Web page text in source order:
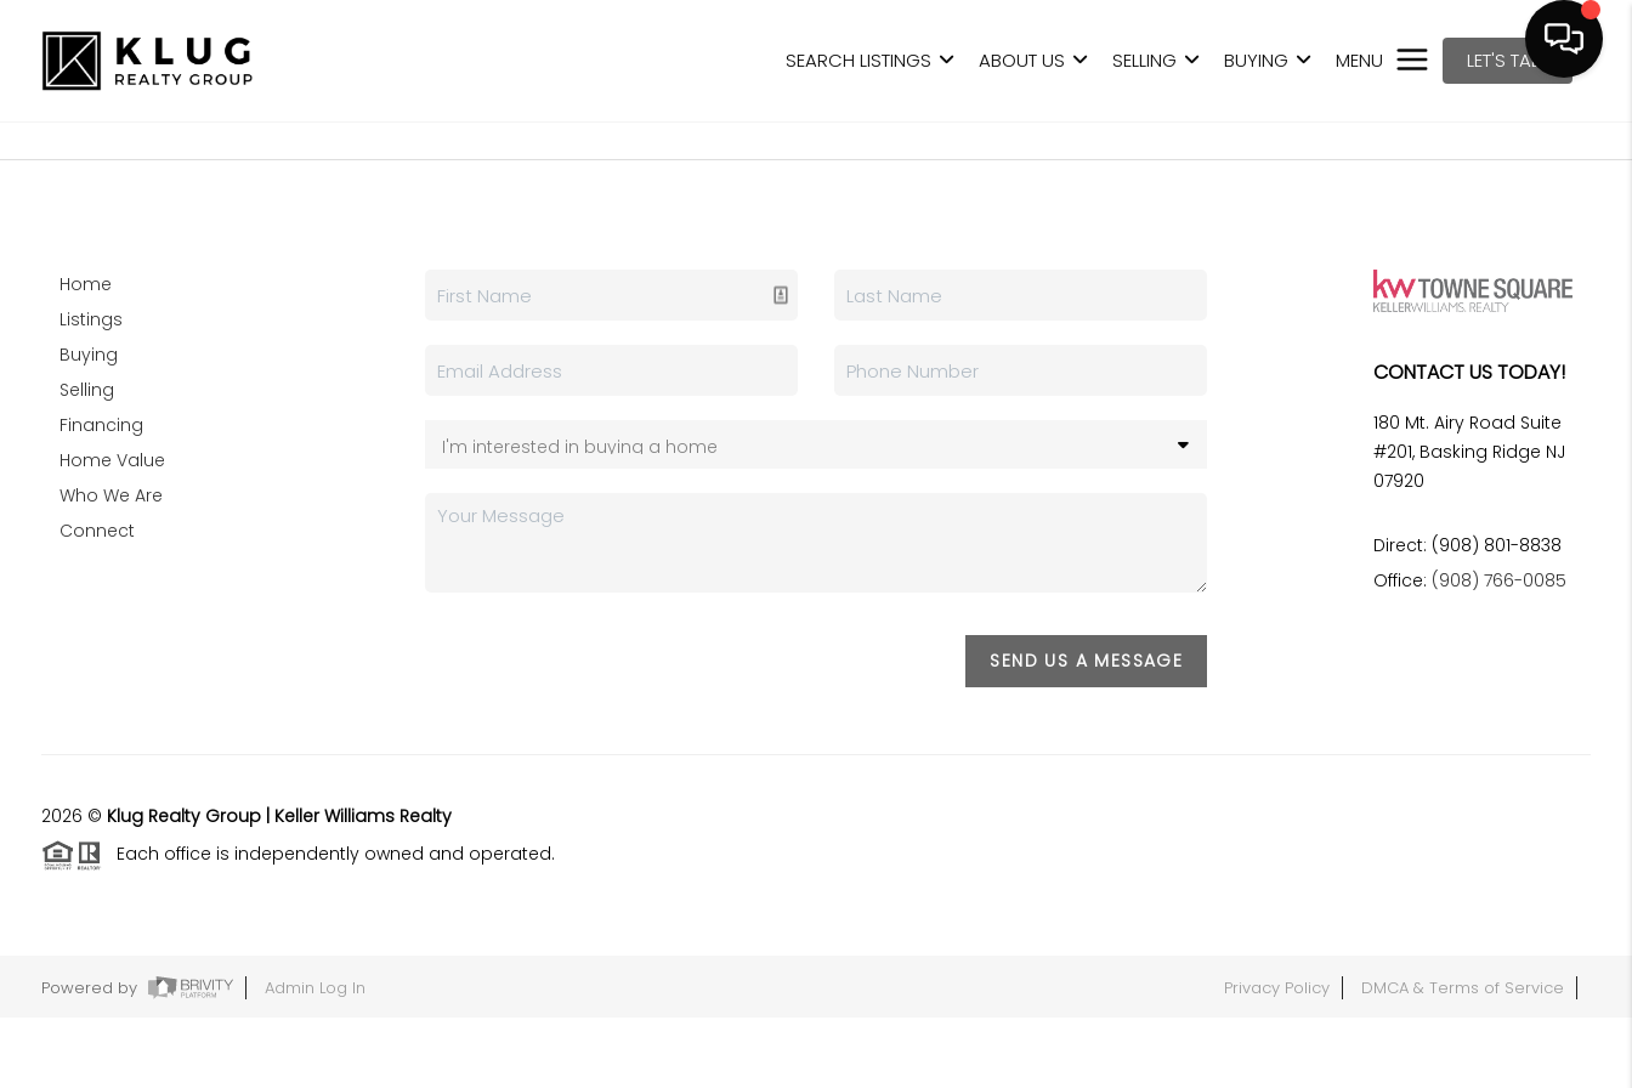
SEARCH LISTINGS ABOUT US SELLING BUYING MENU LET'S TALK
Home
Listings
Buying
Selling
Financing
Home Value
Who We Are
Connect
SEND US A MESSAGE
CONTACT US TODAY!
180 Mt. Airy Road Suite
#201, Basking Ridge NJ
07920
Direct: (908) 801-8838
Office: (908) 766-0085
2026 © Klug Realty Group | Keller Williams Realty
Each office is independently owned and operated.
Powered by Admin Log In Privacy Policy DMCA & Terms of Service